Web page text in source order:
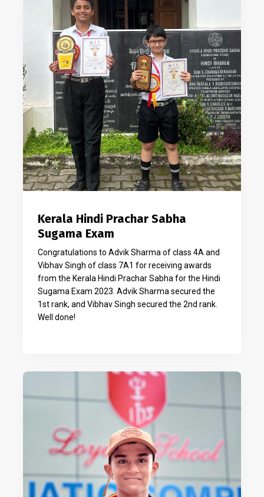
Kerala Hindi Prachar Sabha
Sugama Exam
Congratulations to Advik Sharma of class 4A and
Vibhav Singh of class 7A1 for receiving awards
from the Kerala Hindi Prachar Sabha for the Hindi
Sugama Exam 2023. Advik Sharma secured the
1st rank, and Vibhav Singh secured the 2nd rank.
Well done!